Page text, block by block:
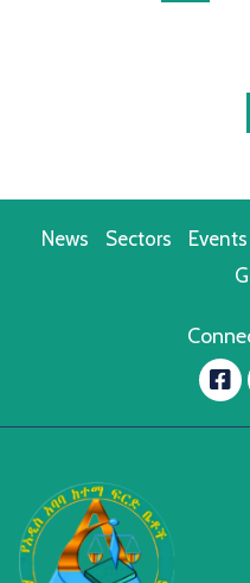
News Sectors Events